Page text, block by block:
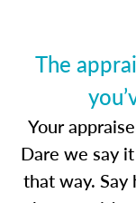
The
Your
Dare we say
that way. Say